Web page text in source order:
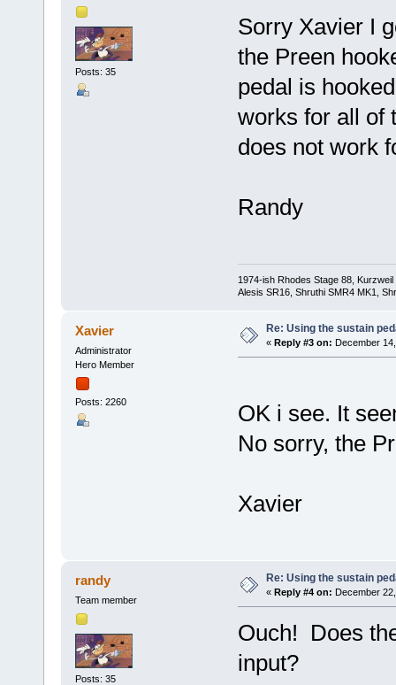
Posts: 35
Sorry Xavier I
the Preen
pedal is
works for all of
does not work
Randy
1974-ish Rhodes Stage 88,
Alesis SR16, Shruthi SMR4 MK1,
Xavier
Administrator
Hero Member
Posts: 2260
Re: Using the sustain
« Reply #3 on: December
OK i see. It
No sorry, the
Xavier
randy
Team member
Posts: 35
Re: Using the sustain
« Reply #4 on: December
Ouch! Does
input?